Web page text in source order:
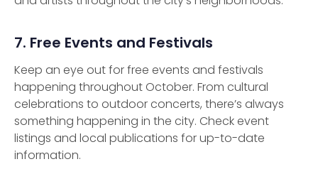
7. Free Events and Festivals
Keep an eye out for free events and festivals
happening throughout October. From cultural
celebrations to outdoor concerts, there’s always
something happening in the city. Check event
listings and local publications for up-to-date
information.